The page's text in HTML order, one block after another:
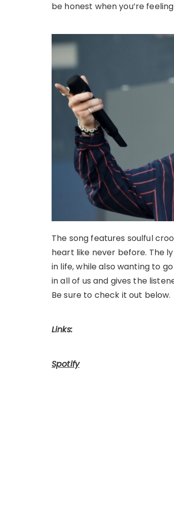
be honest when you’re
The song features soulful
heart like never before. The
in life, while also wanting to
in all of us and gives the
Be sure to check it out below.
Links:
Spotify